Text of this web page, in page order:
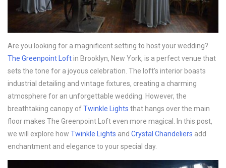
Are you looking for a magnificent setting to host your wedding?
The Greenpoint Loftin Brooklyn, New York, is a perfect venue that
sets the tone for a joyous celebration. The loft’s interior boasts
industrial detailing and vintage fixtures, creating a charming
atmosphere for an unforgettable wedding. However, the
breathtaking canopy ofTwinkle Lights that hangs over the main
floor makes The Greenpoint Loft even more magical. In this post,
we will explore how Twinkle Lights and Crystal Chandeliers add
enchantment and elegance to your special day.